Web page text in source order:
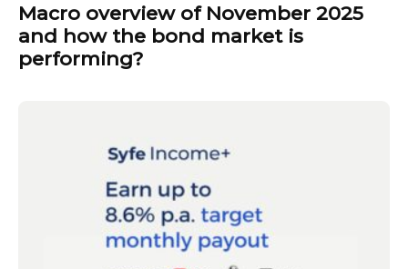
Macro overview of November 2025
and how the bond market is
performing?